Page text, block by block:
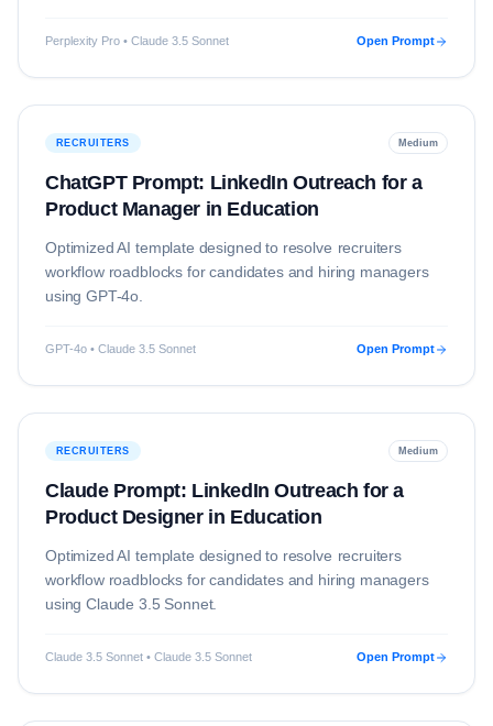
Perplexity Pro • Claude 3.5 Sonnet Open Prompt
RECRUITERS Medium
ChatGPT Prompt: LinkedIn Outreach for a
Product Manager in Education
Optimized AI template designed to resolve recruiters
workflow roadblocks for candidates and hiring managers
usingGPT-4o
GPT-4o • Claude 3.5 Sonnet Open Prompt
RECRUITERS Medium
Claude Prompt: LinkedIn Outreach for a
Product Designer in Education
Optimized AI template designed to resolve recruiters
workflow roadblocks for candidates and hiring managers
usingClaude 3.5 Sonnet.
Claude 3.5 Sonnet • Claude 3.5 Sonnet Open Prompt